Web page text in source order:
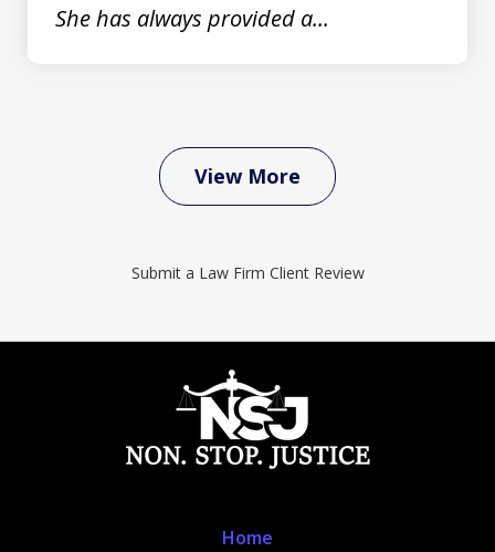
She has always provided a...
View More
Submit a Law Firm Client Review
Home